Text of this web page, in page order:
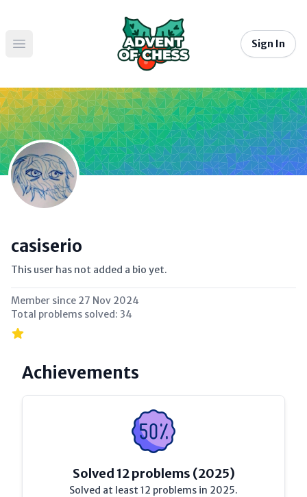
Open main menu
Sign In
casiserio
This user has not added a bio yet.
Member since 27 Nov 2024
Total problems solved: 34
Achievements
Solved 12 problems (2025)
Solved at least 12 problems in 2025.